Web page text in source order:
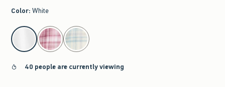
Color: White
select color
40 people are currently viewing